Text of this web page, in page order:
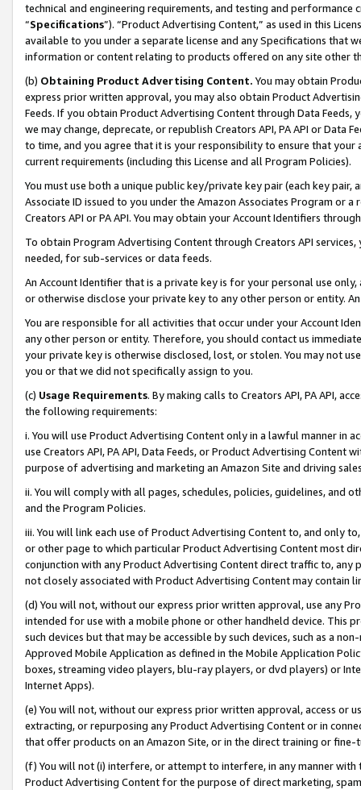
technical and engineering requirements, and testing and
“Specifications”). “Product Advertising Content,” as used in this
available to you under a separate license and any Specifications that
information or content relating to products offered on any site other
(b) Obtaining Product Advertising Content. You may obtain
express prior written approval, you may also obtain Product
Feeds. If you obtain Product Advertising Content through Data Feeds,
we may change, deprecate, or republish Creators API, PA API or Data
to time, and you agree that it is your responsibility to ensure that your
current requirements (including this License and all Program Policies).
You must use both a unique public key/private key pair (each key pair,
Associate ID issued to you under the Amazon Associates Program or
Creators API or PA API. You may obtain your Account Identifiers
To obtain Program Advertising Content through Creators API
needed, for sub-services or data feeds.
An Account Identifier that is a private key is for your personal use
or otherwise disclose your private key to any other person or entity.
You are responsible for all activities that occur under your Account
any other person or entity. Therefore, you should contact us
your private key is otherwise disclosed, lost, or stolen. You may not
you or that we did not specifically assign to you.
(c) Usage Requirements. By making calls to Creators API, PA API,
the following requirements:
i. You will use Product Advertising Content only in a lawful manner in
use Creators API, PA API, Data Feeds, or Product Advertising
purpose of advertising and marketing an Amazon Site and driving
ii. You will comply with all pages, schedules, policies, guidelines, and
and the Program Policies.
iii. You will link each use of Product Advertising Content to, and only
or other page to which particular Product Advertising Content most
conjunction with any Product Advertising Content direct traffic to,
not closely associated with Product Advertising Content may contain
(d) You will not, without our express prior written approval, use any
intended for use with a mobile phone or other handheld device. This
such devices but that may be accessible by such devices, such as a
Approved Mobile Application as defined in the Mobile Application
boxes, streaming video players, blu-ray players, or dvd players) or
Internet Apps).
(e) You will not, without our express prior written approval, access or
extracting, or repurposing any Product Advertising Content or in
that offer products on an Amazon Site, or in the direct training or
(f) You will not (i) interfere, or attempt to interfere, in any manner
Product Advertising Content for the purpose of direct marketing,